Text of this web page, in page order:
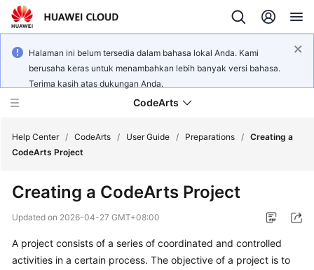
Halaman ini belum tersedia dalam bahasa lokal Anda. Kami
berusaha keras untuk menambahkan lebih banyak versi bahasa.
Terima kasih atas dukungan Anda.
CodeArts
Overview
Getting
Help Center / CodeArts / User Guide / Preparations / Creating a
CodeArts Project
Creating a CodeArts Project
Updated on 2026-04-27 GMT+08:00
A project consists of a series of coordinated and controlled
activities in a certain process. The objective of a project is to